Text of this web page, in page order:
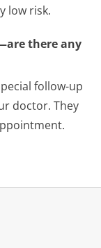
low risk.
there any
follow-up
doctor. They